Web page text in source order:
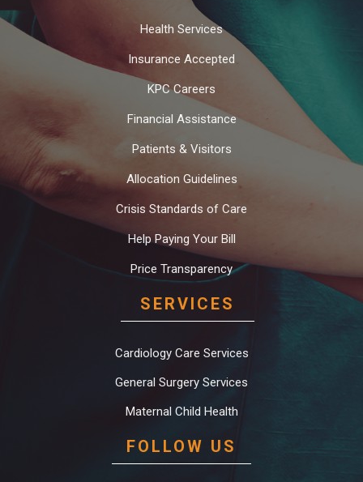
Health Services
Insurance Accepted
KPC Careers
Financial Assistance
Patients & Visitors
Allocation Guidelines
Crisis Standards of Care
Help Paying Your Bill
Price Transparency
SERVICES
Cardiology Care Services
General Surgery Services
Maternal Child Health
FOLLOW US